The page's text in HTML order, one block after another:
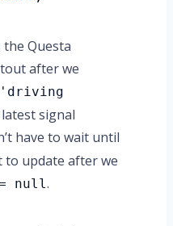
Questa
after we
signal
have to wait until
to update after we
null.